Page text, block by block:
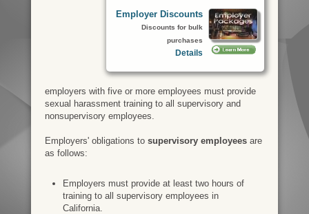
Employer Discounts
Discounts for bulk
purchases
Details
employers with five or more employees must provide
sexual harassment training to all supervisory and
nonsupervisory employees.
Employers' obligations to supervisory employeesare
as follows:
Employers must provide at least two hours of
training to all supervisory employees in
California.